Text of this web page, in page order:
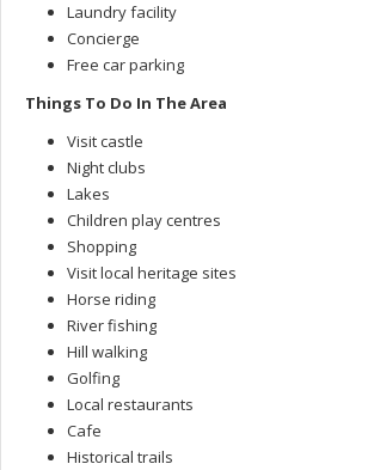
Laundry facility
Concierge
Free car parking
Things To Do In The Area
Visit castle
Night clubs
Lakes
Children play centres
Shopping
Visit local heritage sites
Horse riding
River fishing
Hill walking
Golfing
Local restaurants
Cafe
Historical trails